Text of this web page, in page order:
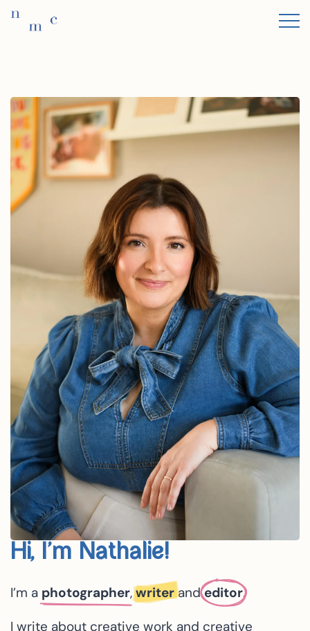
Hi, I’m Nathalie!
I’m a photographer,writerandeditor.
I write about creative work and creative